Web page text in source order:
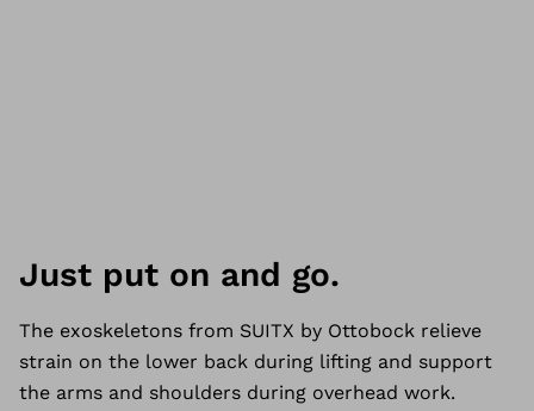
Just put on and go.
The exoskeletons from SUITX by Ottobock relieve
strain on the lower back during lifting and support
the arms and shoulders during overhead work.